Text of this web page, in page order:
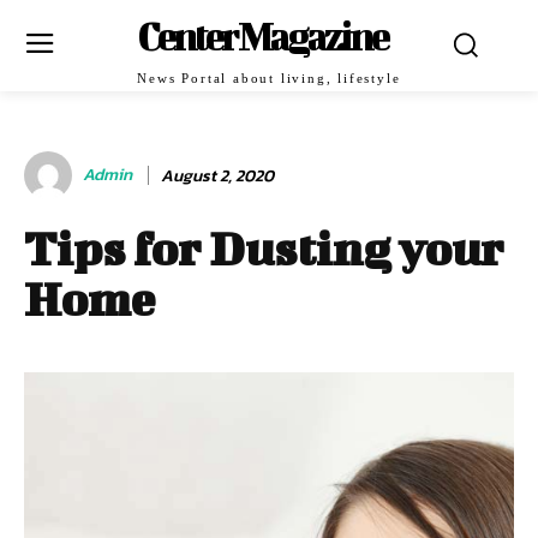
Center Magazine
News Portal about living, lifestyle
Admin August 2, 2020
Tips for Dusting your
Home